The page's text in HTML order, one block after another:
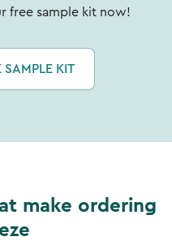
free sample kit now!
SAMPLE KIT
make ordering